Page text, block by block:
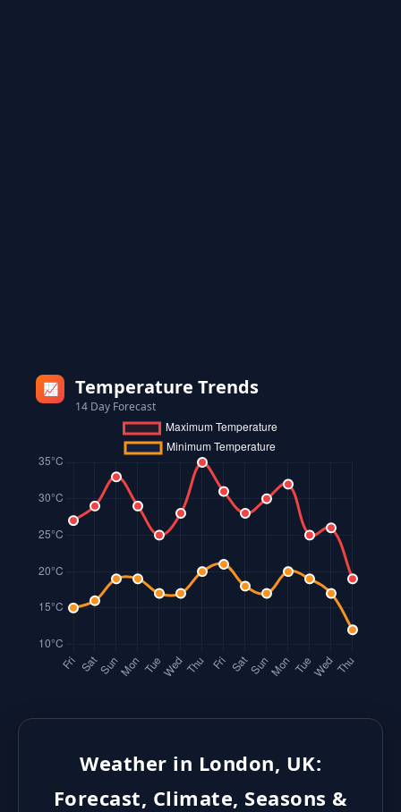
📈 Temperature Trends
14 Day Forecast
Weather in London, UK:
Forecast, Climate, Seasons &